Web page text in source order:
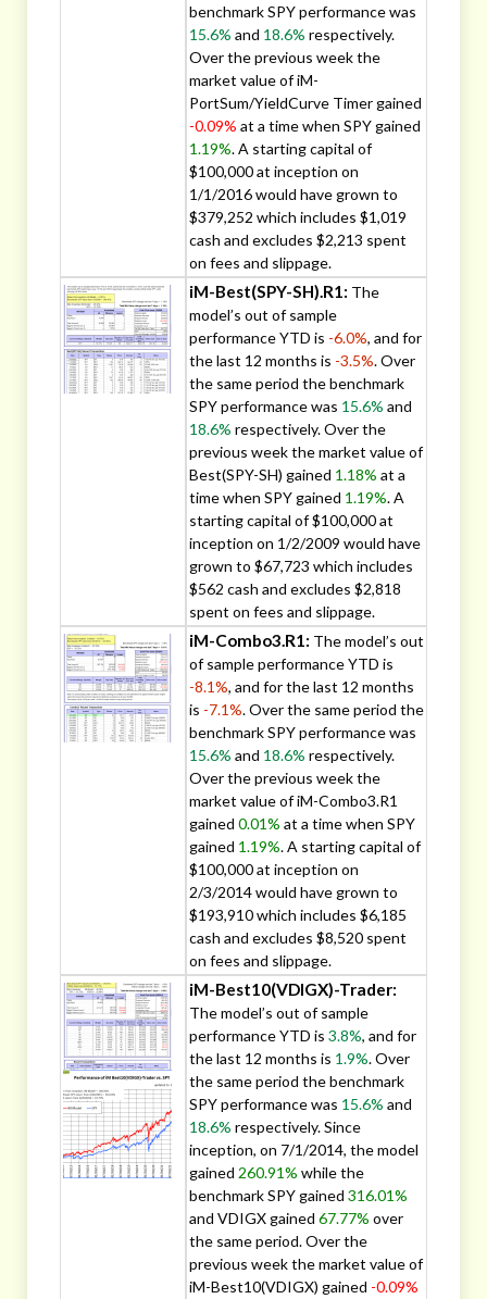
benchmark SPY performance was
15.6% and 18.6% respectively.
Over the previous week the
market value of iM-
PortSum/YieldCurve Timer gained
-0.09% at a time when SPY gained
1.19%. A starting capital of
$100,000 at inception on
1/1/2016 would have grown to
$379,252 which includes $1,019
cash and excludes $2,213 spent
on fees and slippage.
iM-Best(SPY-SH).R1: The
model’s out of sample
performance YTD is -6.0%, and for
the last 12 months is -3.5%. Over
the same period the benchmark
SPY performance was 15.6% and
18.6% respectively. Over the
previous week the market value of
Best(SPY-SH) gained 1.18% at a
time when SPY gained 1.19%. A
starting capital of $100,000 at
inception on 1/2/2009 would have
grown to $67,723 which includes
$562 cash and excludes $2,818
spent on fees and slippage.
iM-Combo3.R1: The model’s out
of sample performance YTD is
-8.1%, and for the last 12 months
is -7.1%. Over the same period the
benchmark SPY performance was
15.6% and 18.6% respectively.
Over the previous week the
market value of iM-Combo3.R1
gained 0.01% at a time when SPY
gained 1.19%. A starting capital of
$100,000 at inception on
2/3/2014 would have grown to
$193,910 which includes $6,185
cash and excludes $8,520 spent
on fees and slippage.
iM-Best10(VDIGX)-Trader:
The model’s out of sample
performance YTD is 3.8%, and for
the last 12 months is 1.9%. Over
the same period the benchmark
SPY performance was 15.6% and
18.6% respectively. Since
inception, on 7/1/2014, the model
gained 260.91% while the
benchmark SPY gained 316.01%
and VDIGX gained 67.77% over
the same period. Over the
previous week the market value of
iM-Best10(VDIGX) gained -0.09%